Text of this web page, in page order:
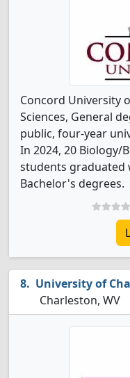
Concord University
Sciences, General
public, four-year
In 2024, 20 Biology/
students graduated
Bachelor's degrees.
University of
Charleston, WV